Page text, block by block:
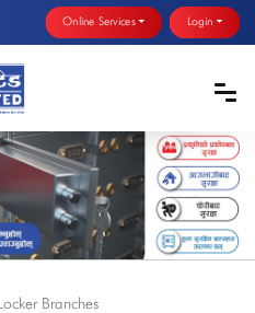
Online Services Login
Branches